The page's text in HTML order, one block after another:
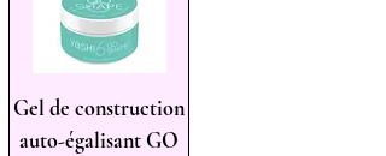
Gel de construction
auto-égalisant GO